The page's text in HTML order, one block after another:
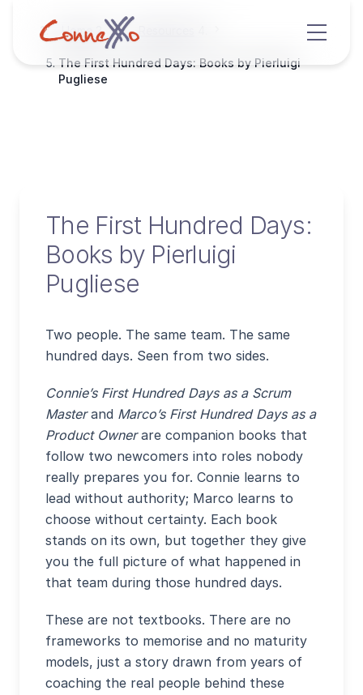
Home
The First Hundred Days: Books by Pierluigi
Pugliese
The First Hundred Days:
Books by Pierluigi
Pugliese
Two people. The same team. The same
hundred days. Seen from two sides.
Connie’s First Hundred Days as a Scrum
Masterand Marco’s First Hundred Days as a
Product Ownerare companion books that
follow two newcomers into roles nobody
really prepares you for. Connie learns to
lead without authority; Marco learns to
choose without certainty. Each book
stands on its own, but together they give
you the full picture of what happened in
that team during those hundred days.
These are not textbooks. There are no
frameworks to memorise and no maturity
models, just a story drawn from years of
coaching the real people behind these